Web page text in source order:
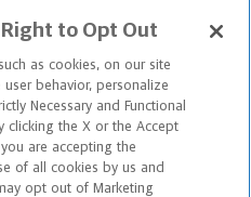
data, not applicable
Mutual Life Insurance Company,
to Opt Out
as cookies, on our site
behavior, personalize
Necessary and Functional
clicking the X or the Accept
are accepting the
of all cookies by us and
opt out of Marketing